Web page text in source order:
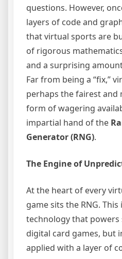
questions. However,
layers of code and
that virtual sports are
of rigorous
and a surprising
Far from being a “fix,”
perhaps the fairest
form of wagering
impartial hand of the
Generator (RNG).
The Engine of
At the heart of every
game sits the RNG. This
technology that powers
digital card games, but
applied with a layer of